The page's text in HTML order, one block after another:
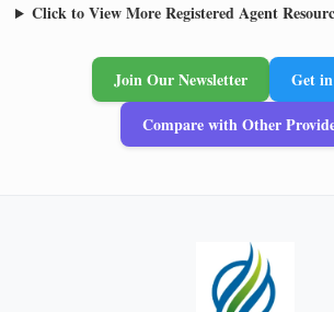
Click to View More Registered Agent
Join Our Newsletter
Get
Compare with Other